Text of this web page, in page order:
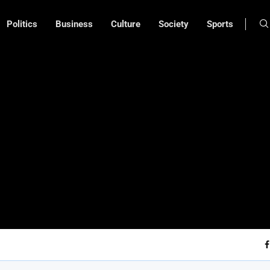
Politics Business Culture Society Sports